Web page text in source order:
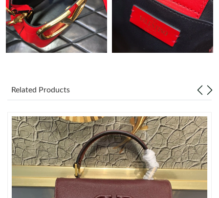
Just Sold: Nate from Sydney on May 26, 2026 at 8:14 PM.
Just Sold: Helen from Columbus on May 28, 2026 at 11:07 PM.
Just Sold: Quinn from Austin on May 12, 2026 at 12:40 PM.
Just Sold: Ella from Sacramento on Jul 24, 2026 at 8:15 AM.
Just Sold: Xander from Columbus on Jun 17, 2026 at 7:04 PM.
Just Sold: Paul from Toronto on Jul 19, 2026 at 8:06 PM.
Related Products